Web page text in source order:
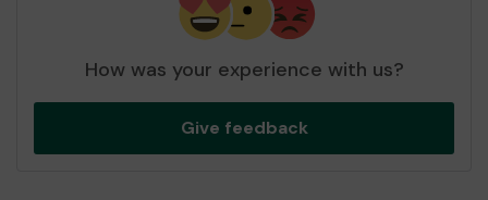
How was your experience with us?
Give feedback